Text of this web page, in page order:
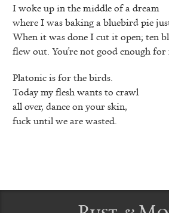
I woke up in the middle of a dream
where I was baking a bluebird pie
When it was done I cut it open; ten
flew out. You’re not good enough for
Platonic is for the birds.
Today my flesh wants to crawl
all over, dance on your skin,
fuck until we are wasted.